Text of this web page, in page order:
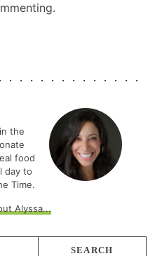
the
food
day to
Time.
Alyssa...